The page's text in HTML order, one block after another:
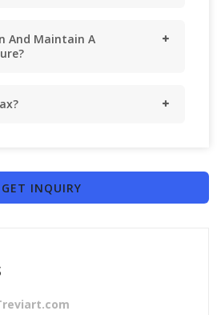
And Maintain A
GET INQUIRY